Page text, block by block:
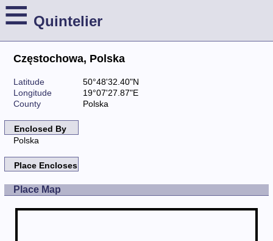
≡ Quintelier
Częstochowa, Polska
Latitude
50°48'32.40"N
Longitude
19°07'27.87"E
County
Polska
Enclosed By
Polska
Place Encloses
Place Map